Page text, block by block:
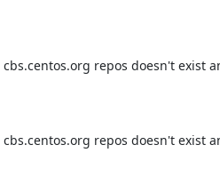
repos doesn't exist
repos doesn't exist